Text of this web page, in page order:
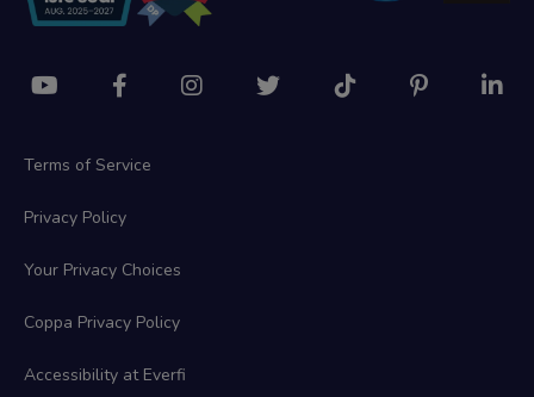
Terms of Service
Privacy Policy
Your Privacy Choices
Coppa Privacy Policy
Accessibility at Everfi